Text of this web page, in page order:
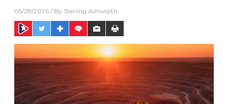
05/28/2026 / By Sterling Ashworth